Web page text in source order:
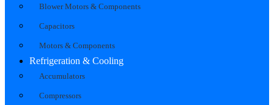
Blower Motors & Components
Capacitors
Motors & Components
Refrigeration & Cooling
Accumulators
Compressors